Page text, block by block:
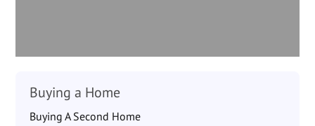
Buying a Home
Buying A Second Home